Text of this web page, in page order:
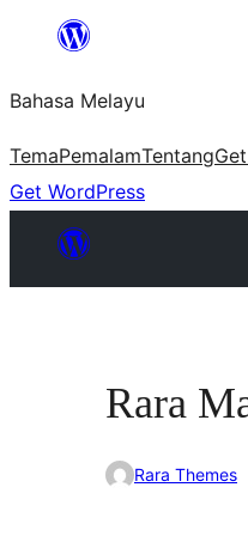
Langkau
kandungan
Bahasa Melayu
TemaPemalamTentang
Get WordPress
Rara
Rara Themes